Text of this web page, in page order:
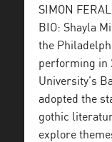
SIMON
BIO: Shayla
the
performing in
University’s
adopted the
gothic
explore